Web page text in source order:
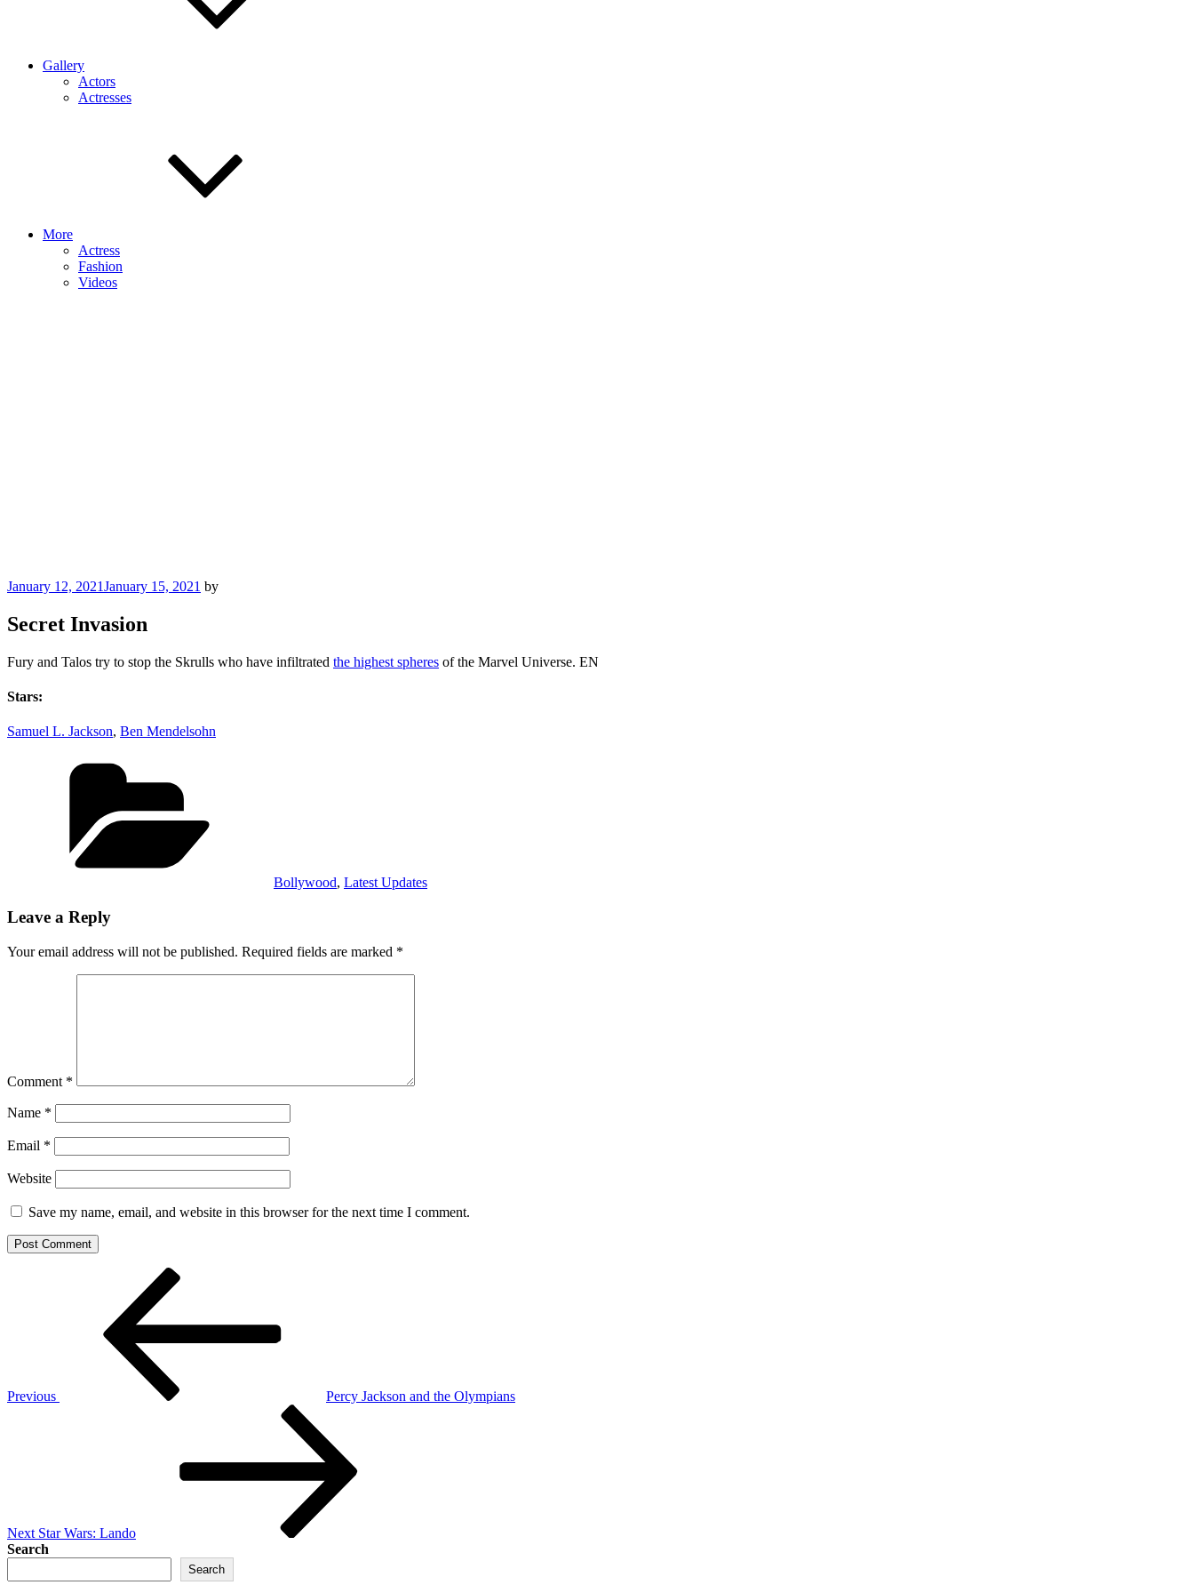
Gallery
Actors
Actresses
More
Actress
Fashion
Videos
Posted
January 12, 2021January 15, 2021 by
Secret Invasion
Fury and Talos try to stop the Skrulls who have infiltrated the highest spheres of the Marvel Universe. EN
Stars:
Samuel L. Jackson, Ben Mendelsohn
Bollywood, Latest Updates
Leave a Reply
Your email address will not be published. Required fields are marked *
Comment *
Name *
Email *
Website
Save my name, email, and website in this browser for the next time I comment.
Previous
Percy Jackson and the Olympians
Next Star Wars: Lando
Search
Search